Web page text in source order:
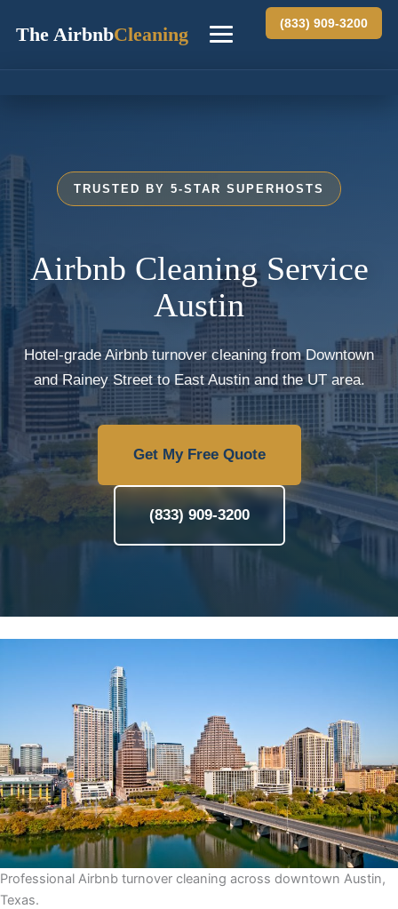
The AirbnbCleaning
Miami
Austin
San Diego
(833) 909-3200
TRUSTED BY 5-STAR SUPERHOSTS
Airbnb Cleaning Service
Austin
Hotel-grade Airbnb turnover cleaning from Downtown
and Rainey Street to East Austin and the UT area.
Get My Free Quote
(833) 909-3200
Professional Airbnb turnover cleaning across downtown Austin,
Texas.